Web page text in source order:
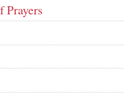
Prayers